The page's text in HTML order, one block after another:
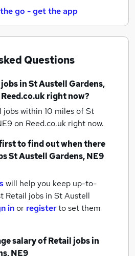
go - get the app
Questions
in St Austell Gardens,
right now?
jobs within 10 miles of St
on Reed.co.uk right now.
to find out when there
St Austell Gardens, NE9
will help you keep up-to-
Retail jobs in St Austell
inor registerto set them
salary ofRetail jobsin
NE9